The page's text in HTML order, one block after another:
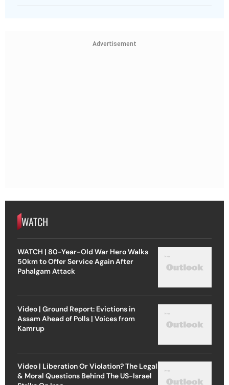
Advertisement
WATCH
WATCH | 80-Year-Old War Hero Walks
50km to Offer Service Again After
Pahalgam Attack
Video | Ground Report: Evictions in
Assam Ahead of Polls | Voices from
Kamrup
Video | Liberation Or Violation? The Legal
& Moral Questions Behind The US-Israel